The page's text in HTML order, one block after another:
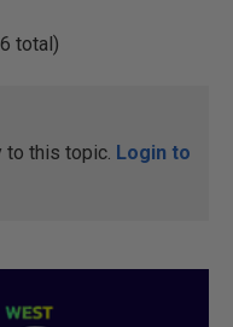
total)
to this topic. Login to